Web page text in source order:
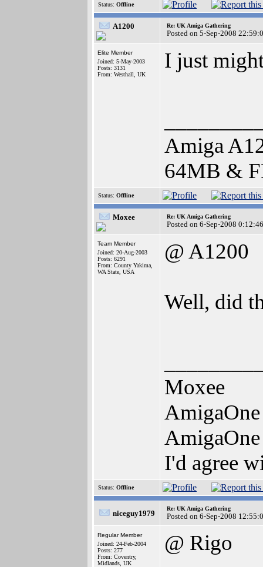
Status: Offline
A1200 Re: UK Amiga Gathering
Posted on 5-Sep-2008
Elite Member
Joined: 5-May-2003
Posts: 3131
From: Westhall, UK
I just
Amiga
64MB &
Status: Offline
Moxee Re: UK Amiga Gathering
Posted on 6-Sep-2008 0:12:46
Team Member
Joined: 20-Aug-2003
Posts: 6291
From: County Yakima,
WA State, USA
@ A1200
Well, did
Moxee
I'd agree
Status: Offline
niceguy1979
Re: UK Amiga Gathering
Posted on 6-Sep-2008
Regular Member
Joined: 24-Feb-2004
Posts: 277
From: Coventry,
Midlands, UK
@ Rigo